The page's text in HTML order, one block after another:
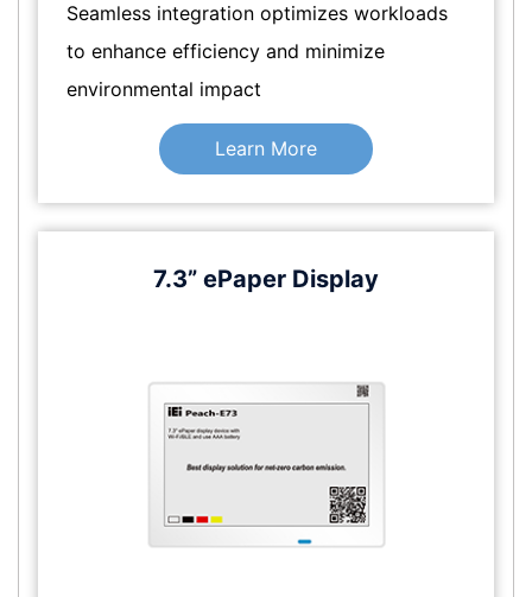
Seamless integration optimizes workloads
to enhance efficiency and minimize
environmental impact
Learn More
7.3” ePaper Display